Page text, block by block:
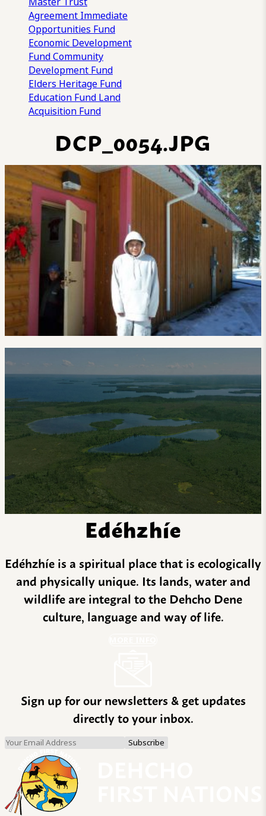
Agreement Immediate
Opportunities Fund
Economic Development
FundCommunity
Development Fund
Elders Heritage Fund
Education Fund Land
Acquisition Fund
DCP_0054.JPG
Edéhzhíe
Edéhzhíe is a spiritual place that is ecologically
and physically unique. Its lands, water and
wildlife are integral to the Dehcho Dene
culture, language and way of life.
Sign up for our newsletters & get updates
directly to your inbox.